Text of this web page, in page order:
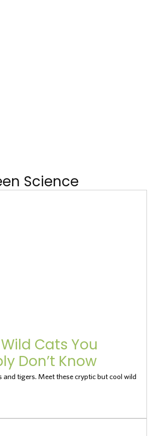
Science
Cats You
Don’t Know
and tigers. Meet these cryptic but cool wild